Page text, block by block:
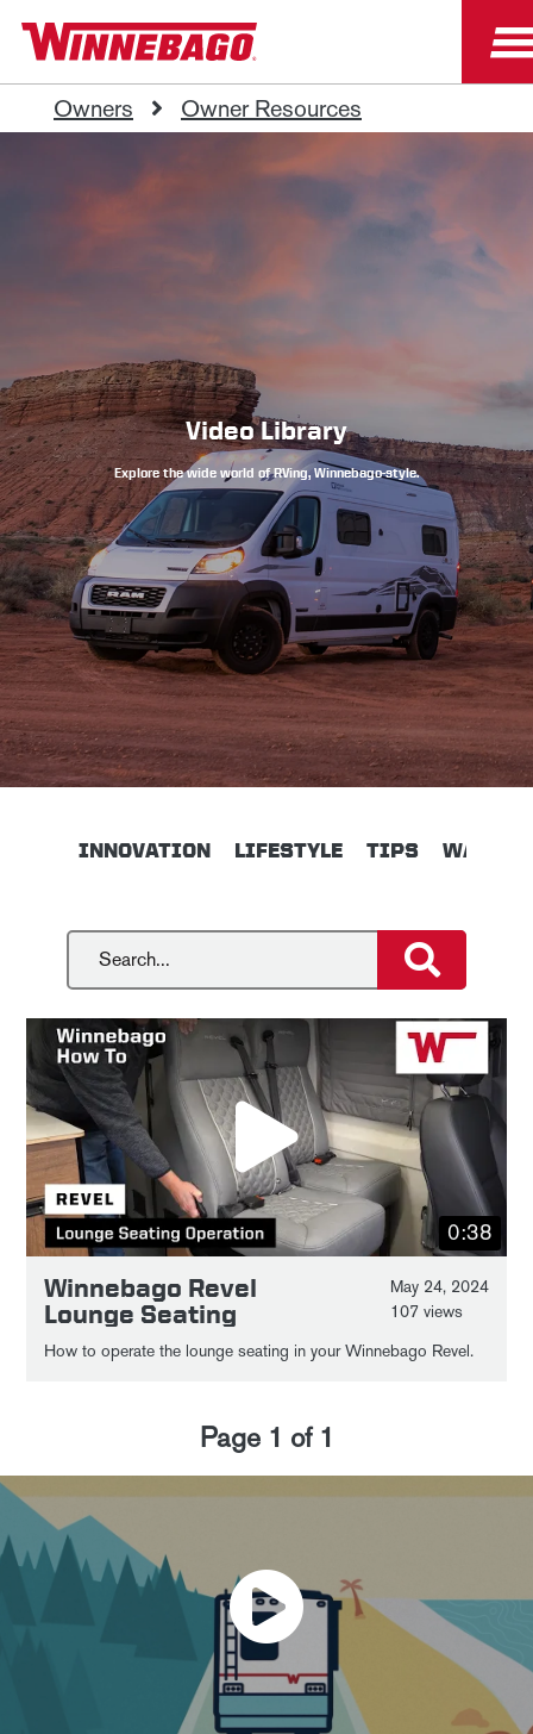
Owners Owner Resources
Video Library
Explore the wide world of RVing, Winnebago-style.
INNOVATION LIFESTYLE TIPS
0:38
Winnebago Revel
Lounge Seating
May 24, 2024
107 views
How to operate the lounge seating in your Winnebago Revel.
Page 1 of 1